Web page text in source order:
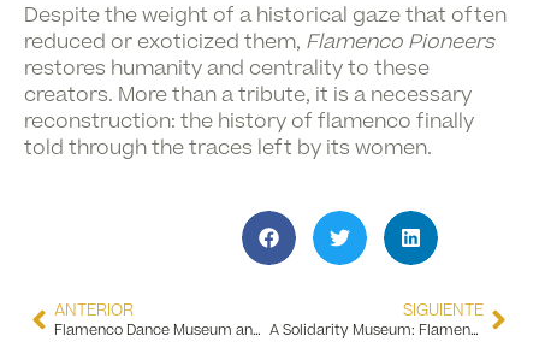
Despite the weight of a historical gaze that often
reduced or exoticized them, Flamenco Pioneers
restores humanity and centrality to these
creators. More than a tribute, it is a necessary
reconstruction: the history of flamenco finally
told through the traces left by its women.
ANTERIOR
Flamenco Dance Museum and Al Compás de Sevilla Join Forces Once Again for Dance
SIGUIENTE
A Solidarity Museum: Flamenco and Ukraine United for Peace